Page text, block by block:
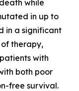
while
in up to
in a significant
of therapy,
with
both poor
free survival.